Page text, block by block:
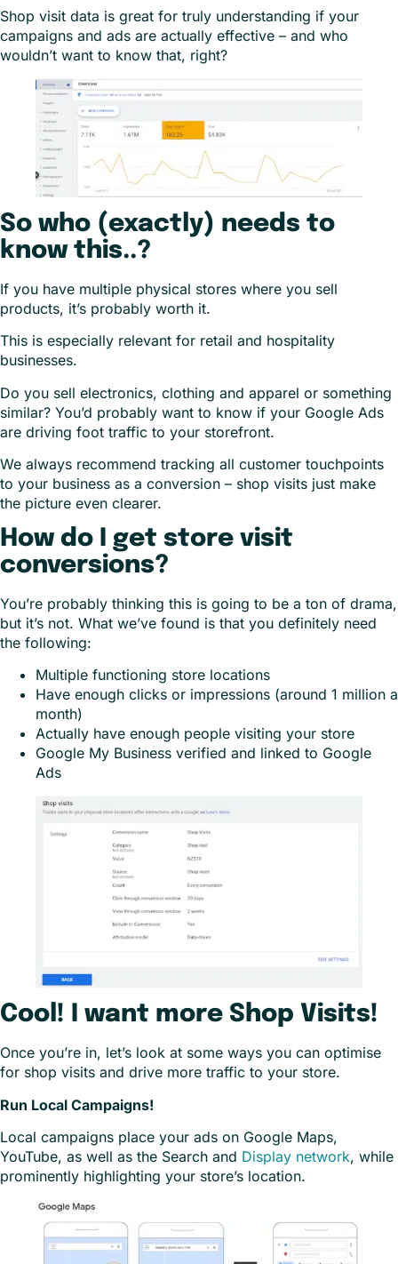
Shop visit data is great for truly understanding if your
campaigns and ads are actually effective – and who
wouldn’t want to know that, right?
So who (exactly) needs to
know this..?
If you have multiple physical stores where you sell
products, it’s probably worth it.
This is especially relevant for retail and hospitality
businesses.
Do you sell electronics, clothing and apparel or something
similar? You’d probably want to know if your Google Ads
are driving foot traffic to your storefront.
We always recommend tracking all customer touchpoints
to your business as a conversion – shop visits just make
the picture even clearer.
How do I get store visit
conversions?
You’re probably thinking this is going to be a ton of drama,
but it’s not. What we’ve found is that you definitely need
the following:
Multiple functioning store locations
Have enough clicks or impressions (around 1 million a
month)
Actually have enough people visiting your store
Google My Business verified and linked to Google
Ads
Cool! I want more Shop Visits!
Once you’re in, let’s look at some ways you can optimise
for shop visits and drive more traffic to your store.
Run Local Campaigns!
Local campaigns place your ads on Google Maps,
YouTube, as well as the Search and Display network, while
prominently highlighting your store’s location.